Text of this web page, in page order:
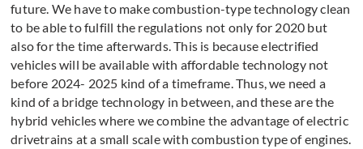
future. We have to make combustion-type technology clean
to be able to fulfill the regulations not only for 2020 but
also for the time afterwards. This is because electrified
vehicles will be available with affordable technology not
before 2024- 2025 kind of a timeframe. Thus, we need a
kind of a bridge technology in between, and these are the
hybrid vehicles where we combine the advantage of electric
drivetrains at a small scale with combustion type of engines.